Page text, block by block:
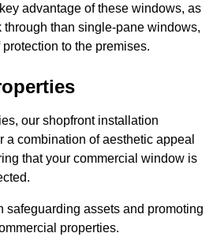
advantage of these windows, as
through than single-pane windows,
to the premises.
our shopfront installation
a combination of aesthetic appeal
that your commercial window is
safeguarding assets and promoting
properties.